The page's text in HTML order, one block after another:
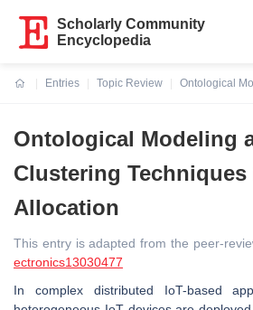
Scholarly Community
Encyclopedia
Entries
Topic Review
Ontological
Ontological Modeling
Clustering
Allocation
This entry is adapted from the peer-
ectronics13030477
In complex distributed IoT-based